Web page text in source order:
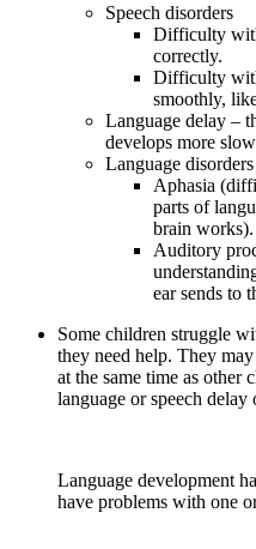
Speech disorders
Difficulty
correctly.
Difficulty
smoothly,
Language delay –
develops more
Language disorders
Aphasia
parts of
brain works).
Auditory
ear sends to
Some children struggle
they need help. They
at the same time as other
language or speech delay
Language development
have problems with one